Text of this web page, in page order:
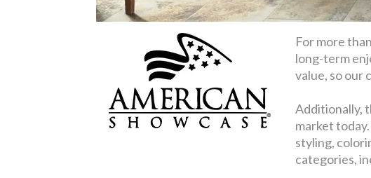
For more
long-term
value, so our
Additionally,
market
styling,
categories,